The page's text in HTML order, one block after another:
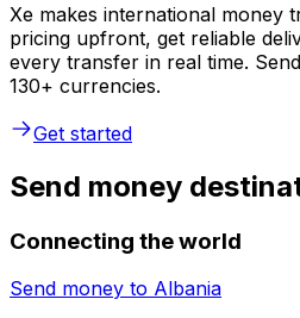
Xe makes international money
pricing upfront, get reliable
every transfer in real time.
130+ currencies.
Get started
Send money
Connecting the world
Send money to Albania